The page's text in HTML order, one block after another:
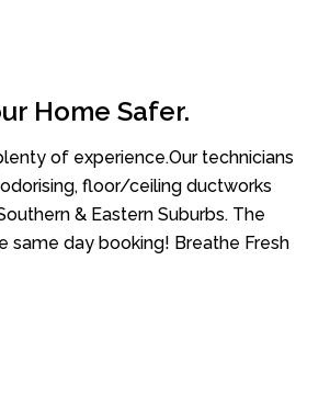
Home Safer.
of experience.Our technicians
floor/ceiling ductworks
& Eastern Suburbs. The
same day booking! Breathe Fresh